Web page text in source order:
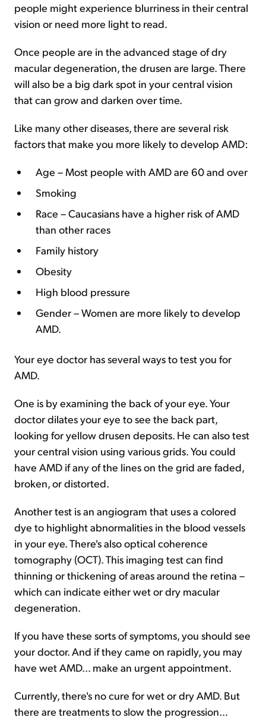
people might experience blurriness in their central
vision or need more light to read.
Once people are in the advanced stage of dry
macular degeneration, the drusen are large. There
will also be a big dark spot in your central vision
that can grow and darken over time.
Like many other diseases, there are several risk
factors that make you more likely to develop AMD:
Age – Most people with AMD are 60 and over
Smoking
Race – Caucasians have a higher risk of AMD
than other races
Family history
Obesity
High blood pressure
Gender – Women are more likely to develop
AMD.
Your eye doctor has several ways to test you for
AMD.
One is by examining the back of your eye. Your
doctor dilates your eye to see the back part,
looking for yellow drusen deposits. He can also test
your central vision using various grids. You could
have AMD if any of the lines on the grid are faded,
broken, or distorted.
Another test is an angiogram that uses a colored
dye to highlight abnormalities in the blood vessels
in your eye. There's also optical coherence
tomography (OCT). This imaging test can find
thinning or thickening of areas around the retina –
which can indicate either wet or dry macular
degeneration.
If you have these sorts of symptoms, you should see
your doctor. And if they came on rapidly, you may
have wet AMD... make an urgent appointment.
Currently, there's no cure for wet or dry AMD. But
there are treatments to slow the progression...